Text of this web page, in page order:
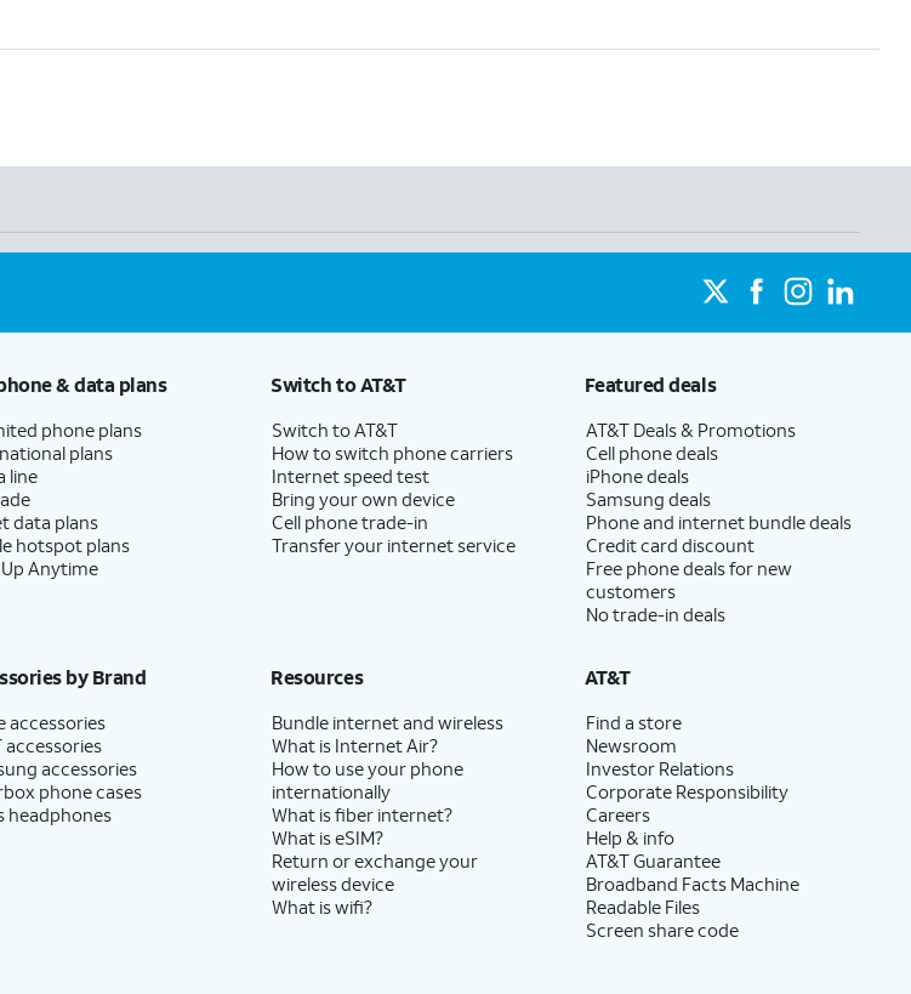
& data plans
phone plans
plans
line
data plans
hotspot plans
Anytime
Switch to AT&T
Switch to AT&T
How to switch phone carriers
Internet speed test
Bring your own device
Cell phone trade-in
Transfer your internet service
Featured deals
AT&T Deals & Promotions
Cell phone deals
iPhone deals
Samsung deals
Phone and internet bundle deals
Credit card discount
Free phone deals for new
customers
No trade-in deals
by Brand
accessories
accessories
accessories
phone cases
headphones
Resources
Bundle internet and wireless
What is Internet Air?
How to use your phone
internationally
What is fiber internet?
What is eSIM?
Return or exchange your
wireless device
What is wifi?
AT&T
Find a store
Newsroom
Investor Relations
Corporate Responsibility
Careers
Help & info
AT&T Guarantee
Broadband Facts Machine
Readable Files
Screen share code